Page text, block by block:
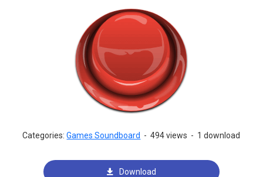
Categories:Games Soundboard - 494 views - 1 download
Download